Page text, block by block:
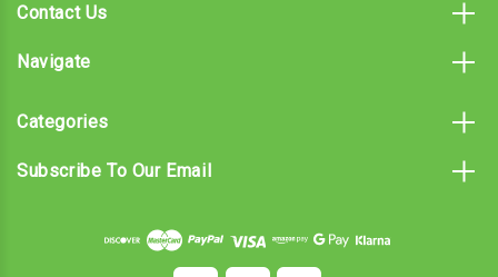
Contact Us
Navigate
Categories
Subscribe To Our Email